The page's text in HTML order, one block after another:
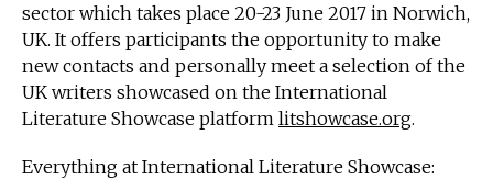
sector which takes place 20-23 June 2017 in Norwich,
UK. It offers participants the opportunity to make
new contacts and personally meet a selection of the
UK writers showcased on the International
Literature Showcase platform litshowcase.org.
Everything at International Literature Showcase: